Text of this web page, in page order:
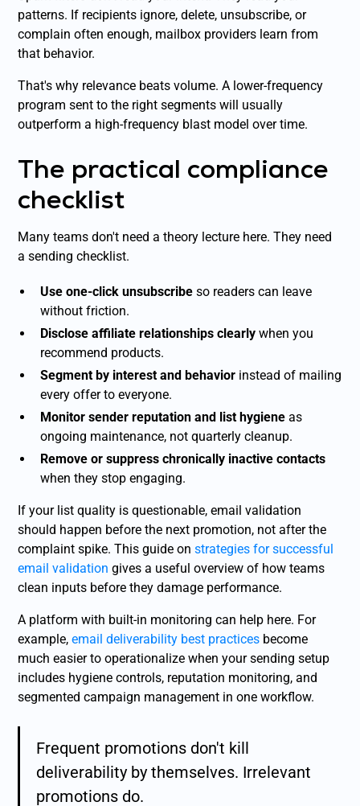
patterns. If recipients ignore, delete, unsubscribe, or
complain often enough, mailbox providers learn from
that behavior.
That's why relevance beats volume. A lower-frequency
program sent to the right segments will usually
outperform a high-frequency blast model over time.
The practical compliance
checklist
Many teams don't need a theory lecture here. They need
a sending checklist.
Use one-click unsubscribe so readers can leave
without friction.
Disclose affiliate relationships clearly when you
recommend products.
Segment by interest and behavior instead of mailing
every offer to everyone.
Monitor sender reputation and list hygiene as
ongoing maintenance, not quarterly cleanup.
Remove or suppress chronically inactive contacts
when they stop engaging.
If your list quality is questionable, email validation
should happen before the next promotion, not after the
complaint spike. This guide onstrategies for successful
email validation gives a useful overview of how teams
clean inputs before they damage performance.
A platform with built-in monitoring can help here. For
example,email deliverability best practices become
much easier to operationalize when your sending setup
includes hygiene controls, reputation monitoring, and
segmented campaign management in one workflow.
Frequent promotions don't kill
deliverability by themselves. Irrelevant
promotions do.